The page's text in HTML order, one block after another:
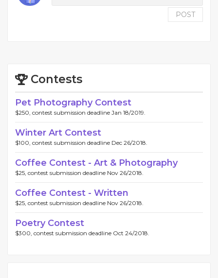
POST
Contests
Pet Photography Contest
$250, contest submission deadline Jan 18/2019.
Winter Art Contest
$100, contest submission deadline Dec 26/2018.
Coffee Contest - Art & Photography
$25, contest submission deadline Nov 26/2018.
Coffee Contest - Written
$25, contest submission deadline Nov 26/2018.
Poetry Contest
$300, contest submission deadline Oct 24/2018.